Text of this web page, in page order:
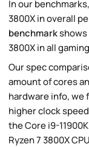
In our
3800X in overall
benchmark
3800X in all
Our spec
amount of cores
hardware info, we
higher clock
the Core i9-
Ryzen 7 3800X